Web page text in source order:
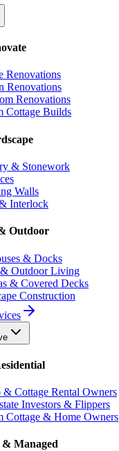
Renovations
Renovations
Renovations
Cottage Builds
& Stonework
Walls
Interlock
Outdoor
& Docks
Outdoor Living
& Covered Decks
Construction
Cottage Rental Owners
Investors & Flippers
Cottage & Home Owners
Managed